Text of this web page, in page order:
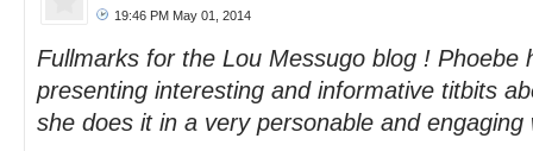
19:46 PM May 01, 2014
Fullmarks for the Lou Messugo blog ! Phoebe
presenting interesting and informative titbits
she does it in a very personable and engaging